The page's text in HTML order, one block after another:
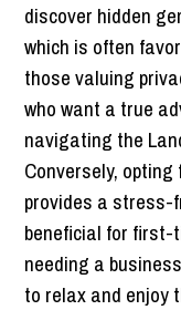
discover hidden
which is often
those valuing
who want a true
navigating the
Conversely,
provides a stress-
beneficial for first-
needing a
to relax and enjoy